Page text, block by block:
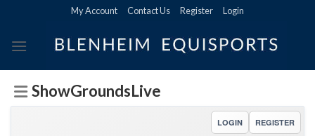
content
My Account Contact Us Register Login
ShowGroundsLive
LOGIN REGISTER